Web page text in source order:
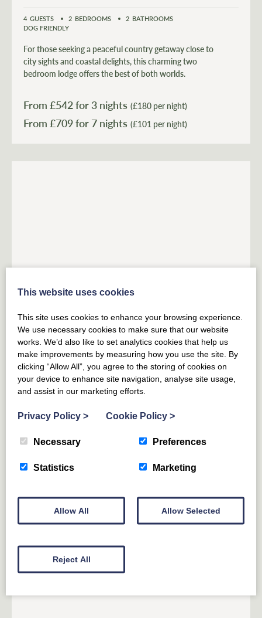
4 GUESTS 2 BEDROOMS 2 BATHROOMS
DOG FRIENDLY
For those seeking a peaceful country getaway close to
city sights and coastal delights, this charming two
bedroom lodge offers the best of both worlds.
From £542for 3 nights (£180 per night)
From £709 (£101 per night)
HADDINGTON EAST LOTHIAN
The Granary Art Apartment at
Papple Steading
5 GUESTS 3 BEDROOMS 2 BATHROOMS
An artistic bolthole tucked away in the eaves of a
beautifully restored former granary on the vibrant
From £650for 3 nights (£216 per night)
This website uses cookies
This site uses cookies to enhance your browsing experience.
We use necessary cookies to make sure that our website
works. We’d also like to set analytics cookies that help us
make improvements by measuring how you use the site. By
clicking “Allow All”, you agree to the storing of cookies on
your device to enhance site navigation, analyse site usage,
and assist in our marketing efforts.
Privacy Policy > Cookie Policy >
Necessary Preferences
Statistics Marketing
Allow All Allow Selected
Reject All